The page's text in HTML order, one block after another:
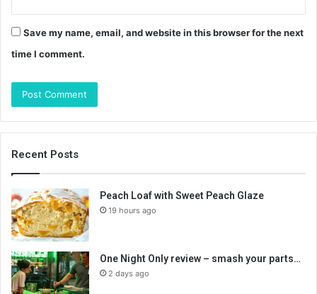
Save my name, email, and website in this browser for the next
time I comment.
Recent Posts
Peach Loaf with Sweet Peach Glaze
19 hours ago
One Night Only review – smash your parts…
2 days ago